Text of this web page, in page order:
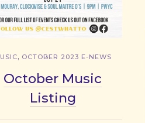
, OCTOBER 2023 E-NEWS
October Music
Listing